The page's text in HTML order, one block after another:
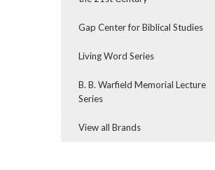
Gap Center for Biblical Studies
Living Word Series
B. B. Warfield Memorial Lecture
Series
View all Brands